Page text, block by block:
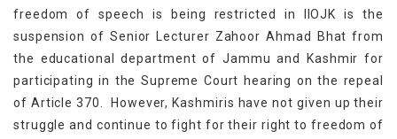
freedom of speech is being restricted in IIOJK is the
suspension of Senior Lecturer Zahoor Ahmad Bhat from
the educational department of Jammu and Kashmir for
participating in the Supreme Court hearing on the repeal
of Article 370. However, Kashmiris have not given up their
struggle and continue to fight for their right to freedom of